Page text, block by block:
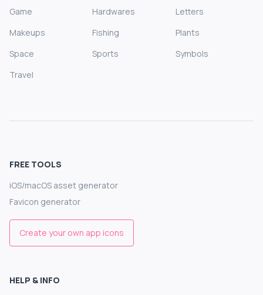
Game
Hardwares
Letters
Makeups
Fishing
Plants
Space
Sports
Symbols
Travel
FREE TOOLS
iOS/macOS asset generator
Favicon generator
Create your own app icons
HELP & INFO